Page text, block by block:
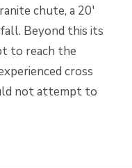
chute, a 20′
Beyond this its
to reach the
cross
not attempt to